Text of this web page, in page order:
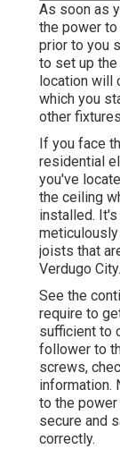
As soon as
the power
prior to you
to set up the
location will
which you
other
If you face
residential
you've
the ceiling
installed.
joists that
Verdugo City.
See the
require to
sufficient to
follower to
screws,
information.
to the
secure and
correctly.